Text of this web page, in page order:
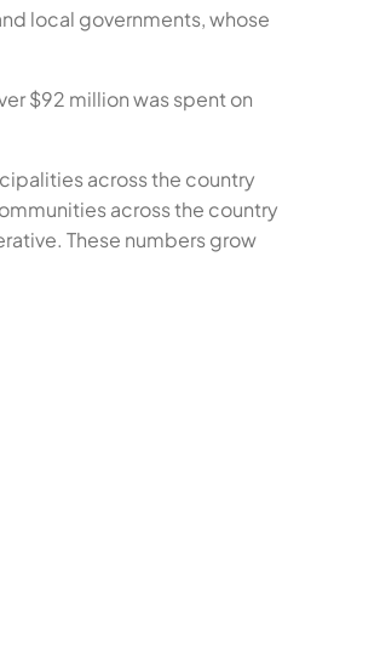
local governments, whose
$92 million was spent on
across the country
across the country
These numbers grow